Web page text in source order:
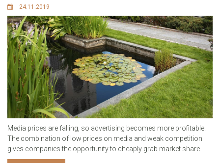
24.11.2019
Media prices are falling, so advertising becomes more profitable.
The combination of low prices on media and weak competition
gives companies the opportunity to cheaply grab market share.